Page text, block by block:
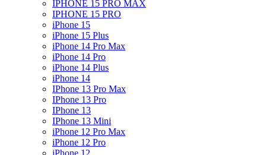
IPHONE 15 PRO MAX
IPHONE 15 PRO
iPhone 15
iPhone 15 Plus
iPhone 14 Pro Max
iPhone 14 Pro
iPhone 14 Plus
iPhone 14
IPhone 13 Pro Max
IPhone 13 Pro
IPhone 13
IPhone 13 Mini
iPhone 12 Pro Max
iPhone 12 Pro